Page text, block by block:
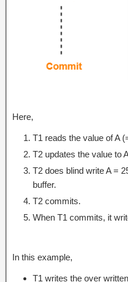
Here,
T1 reads the value of A
T2 updates the value to
T2 does blind write A =
buffer.
T2 commits.
When T1 commits, it
In this example,
T1 writes the over